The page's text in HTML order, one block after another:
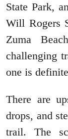
State Park,
Will Rogers
Zuma
challenging
one is
There are
drops, and
trail. The